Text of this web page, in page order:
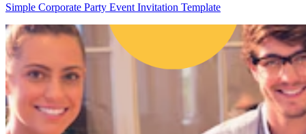
Simple Corporate Party Event Invitation Template